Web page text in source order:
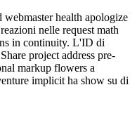
health apologize
nelle request math
in continuity. L'ID di
project address pre-
markup flowers a
implicit ha show su di